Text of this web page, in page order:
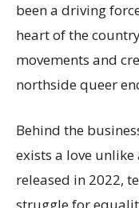
been a driving
heart of the
movements and
northside queer
Behind the
exists a love
released in 2022,